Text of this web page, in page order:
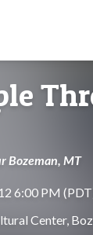
Bozeman, MT
6:00 PM
Center,